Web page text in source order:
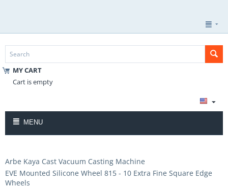
MY CART
Cart is empty
MENU
Arbe Kaya Cast Vacuum Casting Machine
EVE Mounted Silicone Wheel 815 - 10 Extra Fine Square Edge
Wheels